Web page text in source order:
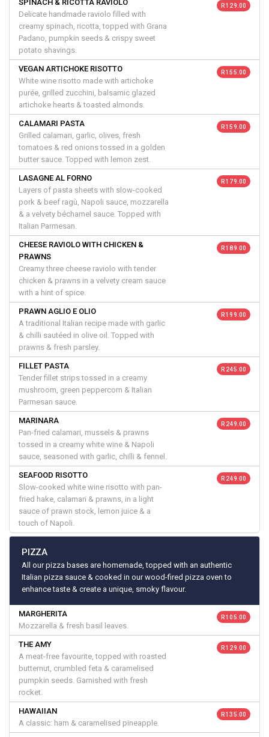
SPINACH & RICOTTA RAVIOLO
Delicate handmade raviolo filled with
creamy spinach, ricotta, topped with Grana
Padano, pumpkin seeds & crispy sweet
potato shavings.
R 129.00
VEGAN ARTICHOKE RISOTTO
White wine risotto made with artichoke
purée, grilled zucchini, balsamic glazed
artichoke hearts & toasted almonds.
R 155.00
CALAMARI PASTA
Grilled calamari, garlic, olives, fresh
tomatoes & red onions tossed in a golden
butter sauce. Topped with lemon zest.
R 159.00
LASAGNE AL FORNO
Layers of pasta sheets with slow-cooked
pork & beef ragù, Napoli sauce, mozzarella
& a velvety béchamel sauce. Topped with
Italian Parmesan.
R 179.00
CHEESE RAVIOLO WITH CHICKEN &
PRAWNS
Creamy three cheese raviolo with tender
chicken & prawns in a velvety cream sauce
with a hint of spice.
R 189.00
PRAWN AGLIO E OLIO
A traditional Italian recipe made with garlic
& chilli sautéed in olive oil. Topped with
prawns & fresh parsley.
R 199.00
FILLET PASTA
Tender fillet strips tossed in a creamy
mushroom, green peppercorn & Italian
Parmesan sauce.
R 245.00
MARINARA
Pan-fried calamari, mussels & prawns
tossed in a creamy white wine & Napoli
sauce, seasoned with garlic, chilli & fennel.
R 249.00
SEAFOOD RISOTTO
Slow-cooked white wine risotto with pan-
fried hake, calamari & prawns, in a light
sauce of prawn stock, lemon juice & a
touch of Napoli.
R 249.00
PIZZA
All our pizza bases are homemade, topped with an authentic
Italian pizza sauce & cooked in our wood-fired pizza oven to
enhance taste & create a unique, smoky flavour.
MARGHERITA
Mozzarella & fresh basil leaves.
R 105.00
THE AMY
A meat-free favourite, topped with roasted
butternut, crumbled feta & caramelised
pumpkin seeds. Garnished with fresh
rocket.
R 129.00
HAWAIIAN
A classic: ham & caramelised pineapple.
R 135.00